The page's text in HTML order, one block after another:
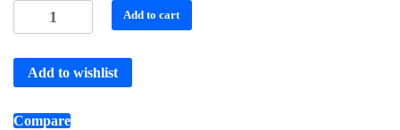
Add to cart
Add to wishlist
Compare